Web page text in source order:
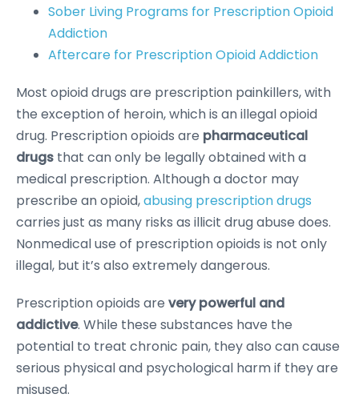
Sober Living Programs for Prescription Opioid
Addiction
Aftercare for Prescription Opioid Addiction
Most opioid drugs are prescription painkillers, with
the exception of heroin, which is an illegal opioid
drug. Prescription opioids are pharmaceutical
drugs that can only be legally obtained with a
medical prescription. Although a doctor may
prescribe an opioid,abusing prescription drugs
carries just as many risks as illicit drug abuse does.
Nonmedical use of prescription opioids is not only
illegal, but it’s also extremely dangerous.
Prescription opioids are very powerful and
addictive. While these substances have the
potential to treat chronic pain, they also can cause
serious physical and psychological harm if they are
misused.